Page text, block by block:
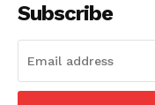
Subscribe